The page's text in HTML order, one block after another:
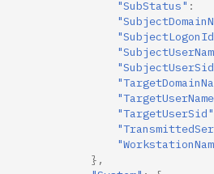
"SubStatus" :
"TargetUserSid"
},